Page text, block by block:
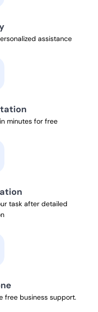
assistance
minutes for free
task after detailed
free business support.